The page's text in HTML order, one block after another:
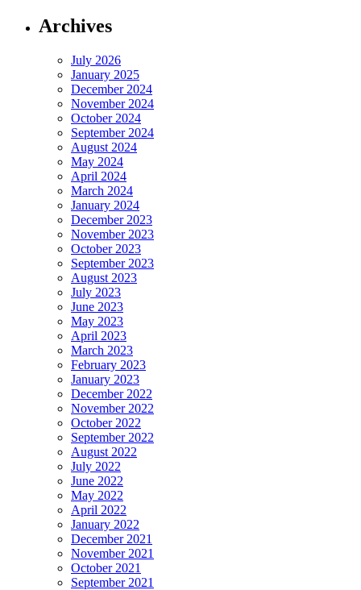
Archives
July 2026
January 2025
December 2024
November 2024
October 2024
September 2024
August 2024
May 2024
April 2024
March 2024
January 2024
December 2023
November 2023
October 2023
September 2023
August 2023
July 2023
June 2023
May 2023
April 2023
March 2023
February 2023
January 2023
December 2022
November 2022
October 2022
September 2022
August 2022
July 2022
June 2022
May 2022
April 2022
January 2022
December 2021
November 2021
October 2021
September 2021